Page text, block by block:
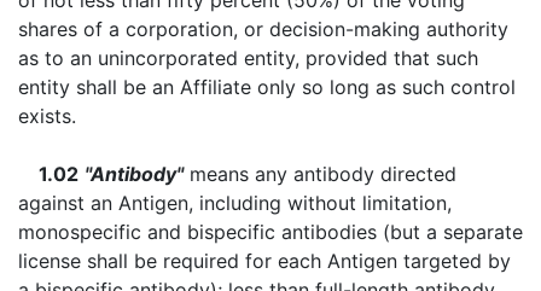
shares of a corporation, or decision-making authority
as to an unincorporated entity, provided that such
entity shall be an Affiliate only so long as such control
exists.
1.02 "Antibody"means any antibody directed
against an Antigen, including without limitation,
monospecific and bispecific antibodies (but a separate
license shall be required for each Antigen targeted by